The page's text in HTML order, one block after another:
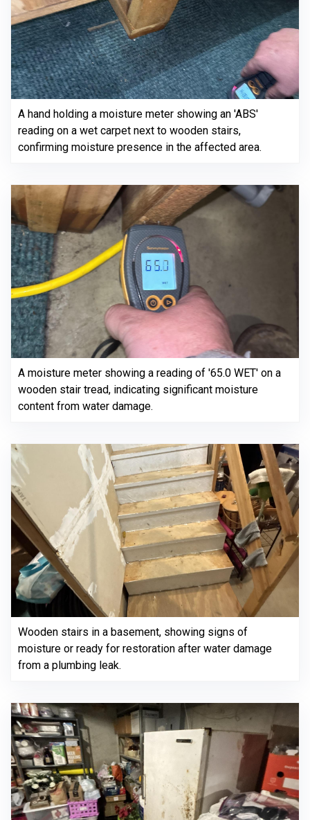
A hand holding a moisture meter showing an 'ABS'
reading on a wet carpet next to wooden stairs,
confirming moisture presence in the affected area.
A moisture meter showing a reading of '65.0 WET' on a
wooden stair tread, indicating significant moisture
content from water damage.
Wooden stairs in a basement, showing signs of
moisture or ready for restoration after water damage
from a plumbing leak.